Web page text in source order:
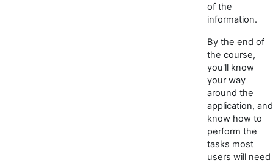
of the
information.
By the end of
the course,
you'll know
your way
around the
application, and
know how to
perform the
tasks most
users will need